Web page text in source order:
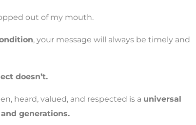
out of my mouth.
, your message will always be timely and
doesn’t.
heard, valued, and respected is a universal
generations.